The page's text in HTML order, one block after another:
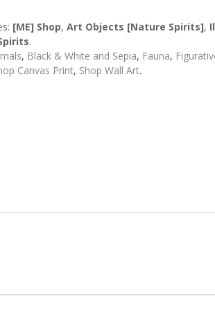
[ME] Shop, Art Objects [Nature Spirits],
.
, Black & White and Sepia, Fauna,
Canvas Print, Shop Wall Art.